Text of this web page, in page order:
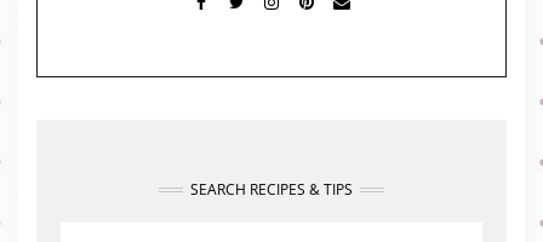
SEARCH RECIPES & TIPS